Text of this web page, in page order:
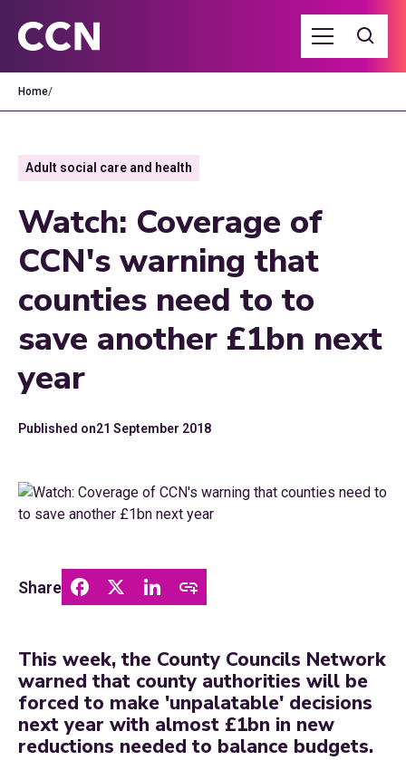
Home/
Adult social care and health
Watch: Coverage of
CCN's warning that
counties need to to
save another £1bn next
year
Published on21 September 2018
Share
This week, the County Councils Network
warned that county authorities will be
forced to make 'unpalatable' decisions
next year with almost £1bn in new
reductions needed to balance budgets.